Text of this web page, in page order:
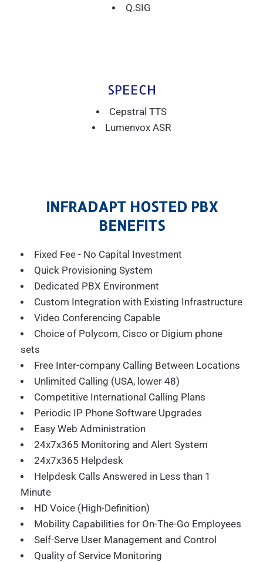
Q.SIG
SPEECH
Cepstral TTS
Lumenvox ASR
INFRADAPT HOSTED PBX
BENEFITS
Fixed Fee - No Capital Investment
Quick Provisioning System
Dedicated PBX Environment
Custom Integration with Existing Infrastructure
Video Conferencing Capable
Choice of Polycom, Cisco or Digium phone
sets
Free Inter-company Calling Between Locations
Unlimited Calling (USA, lower 48)
Competitive International Calling Plans
Periodic IP Phone Software Upgrades
Easy Web Administration
24x7x365 Monitoring and Alert System
24x7x365 Helpdesk
Helpdesk Calls Answered in Less than 1
Minute
HD Voice (High-Definition)
Mobility Capabilities for On-The-Go Employees
Self-Serve User Management and Control
Quality of Service Monitoring